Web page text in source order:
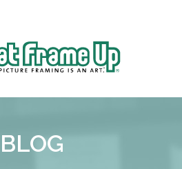
BLOG